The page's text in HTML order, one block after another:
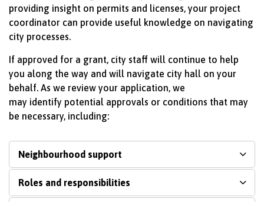
providing insight on permits and licenses, your project
coordinator can provide useful knowledge on navigating
city processes.
If approved for a grant, city staff will continue to help
you along the way and will navigate city hall on your
behalf. As we review your application, we
may identify potential approvals or conditions that may
be necessary, including:
Neighbourhood support
Roles and responsibilities